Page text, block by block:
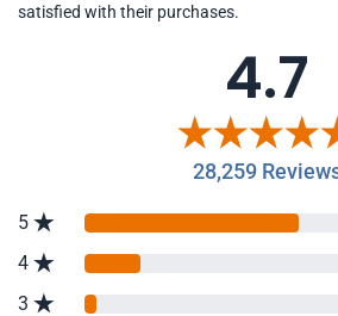
satisfied with their purchases.
4.7
28,259
5
4
3